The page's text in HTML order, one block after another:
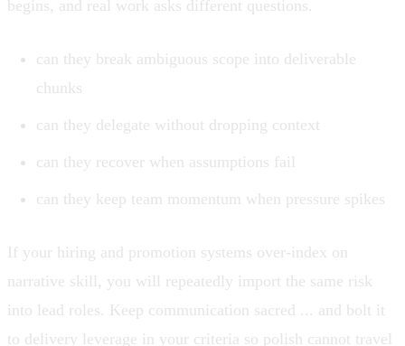
begins, and real work asks different questions.
can they break ambiguous scope into deliverable
chunks
can they delegate without dropping context
can they recover when assumptions fail
can they keep team momentum when pressure spikes
If your hiring and promotion systems over-index on
narrative skill, you will repeatedly import the same risk
into lead roles. Keep communication sacred ... and bolt it
to delivery leverage in your criteria so polish cannot travel